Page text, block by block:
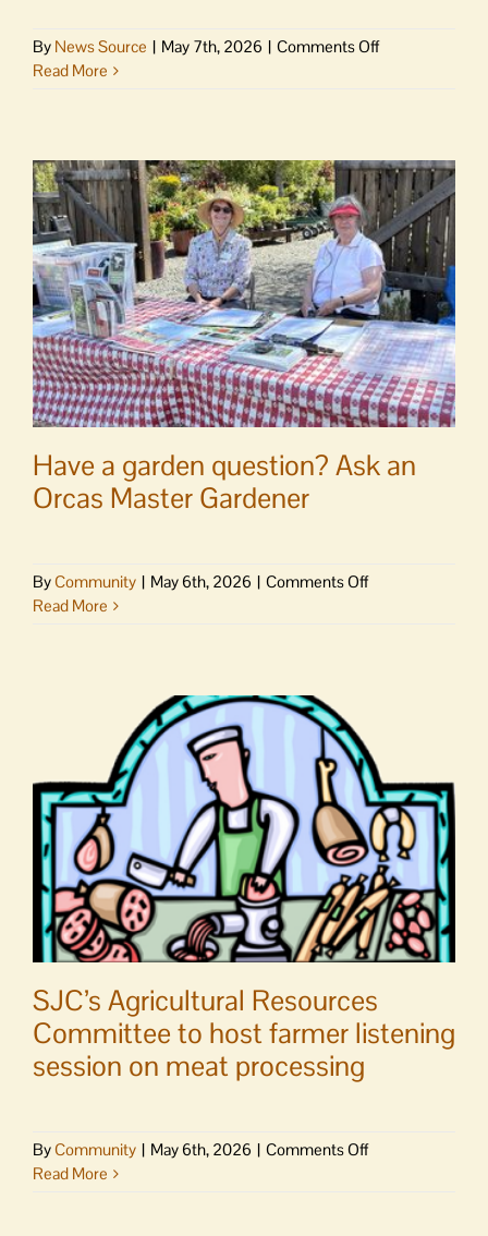
By News Source | May 7th, 2026 | Comments Offon
care
Read More
Have a garden question? Ask an
Orcas Master Gardener
ByCommunity | May 6th, 2026 | Comments Offon
Orcas
Master
Gardener
Read More
SJC’s Agricultural Resources
Committee to host farmer listening
session on meat processing
ByCommunity | May 6th, 2026 | Comments Offon
Read More